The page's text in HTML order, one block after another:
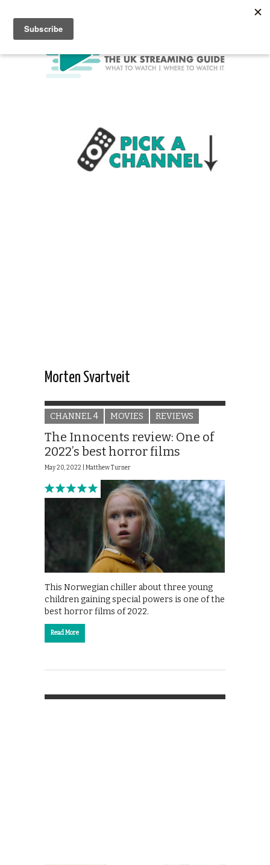
Morten Svartveit
CHANNEL 4 MOVIES REVIEWS
The Innocents review: One of
2022’s best horror films
May 20, 2022 | Matthew Turner
This Norwegian chiller about three young
children gaining special powers is one of the
best horror films of 2022.
Read More